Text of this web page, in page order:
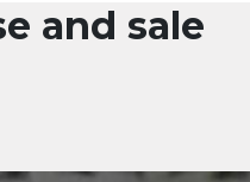
and sale